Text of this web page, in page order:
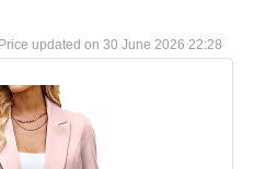
30 June 2026 22:28